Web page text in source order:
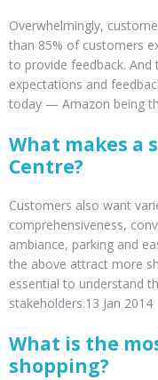
Overwhelmingly,
than 85% of customers
to provide feedback.
expectations and
today — Amazon being
What makes a
Centre?
Customers also want
comprehensiveness,
ambiance, parking and
the above attract more
essential to understand
stakeholders.13 Jan 2014
What is the
shopping?